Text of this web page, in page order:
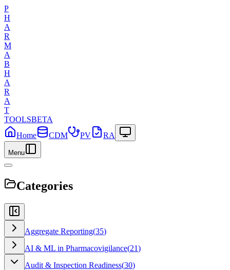
P
H
A
R
M
A
B
H
A
R
A
T
TOOLSBETA
Home
CDM PV RA
Menu
Categories
Aggregate Reporting(35)
AI & ML in Pharmacovigilance(21)
Audit & Inspection Readiness(30)